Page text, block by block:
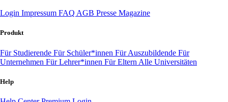
Login Impressum FAQ AGB Presse Magazine
Produkt
Für Studierende Für Schüler*innen Für Auszubildende Für
Unternehmen Für Lehrer*innen Für Eltern Alle Universitäten
Help